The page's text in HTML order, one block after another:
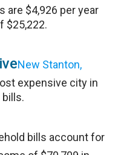
are $4,926 per year
$25,222.
New Stanton,
expensive city in
bills account for